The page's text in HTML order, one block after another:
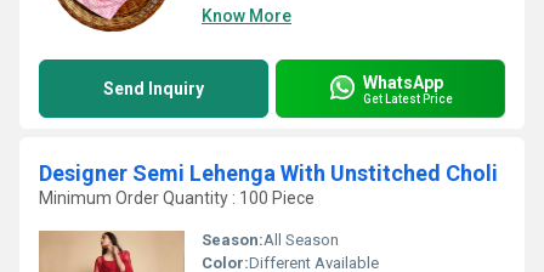
Know More
Send Inquiry WhatsApp
Get Latest Price
Designer Semi Lehenga With Unstitched Choli
Minimum Order Quantity : 100 Piece
Season:All Season
Color:Different Available